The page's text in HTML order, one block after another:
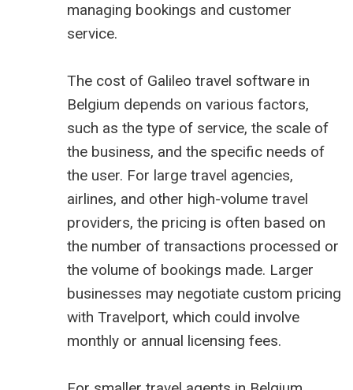
managing bookings and customer
service.
The cost of Galileo travel software in
Belgium depends on various factors,
such as the type of service, the scale of
the business, and the specific needs of
the user. For large travel agencies,
airlines, and other high-volume travel
providers, the pricing is often based on
the number of transactions processed or
the volume of bookings made. Larger
businesses may negotiate custom pricing
with Travelport, which could involve
monthly or annual licensing fees.